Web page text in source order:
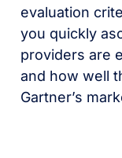
evaluation
you quickly
providers are
and how well
Gartner’s